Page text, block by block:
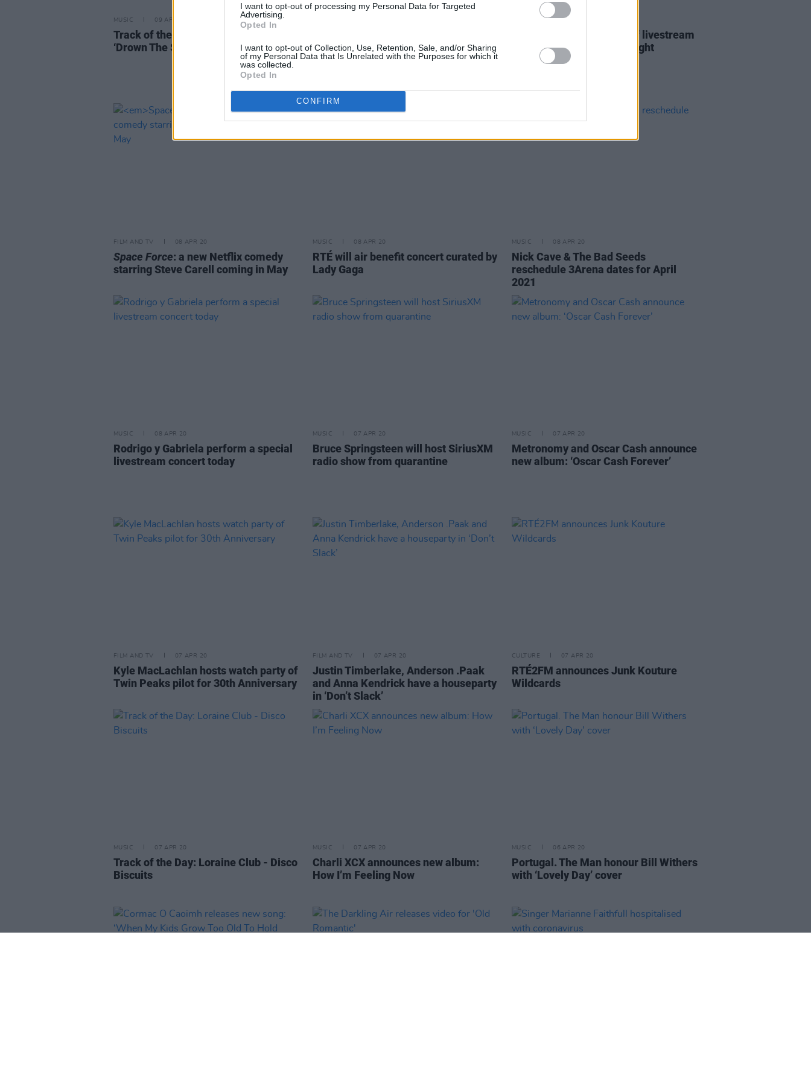
I want to opt-out of processing my Personal Data for Targeted
Advertising.
Opted In
I want to opt-out of Collection, Use, Retention, Sale, and/or Sharing
of my Personal Data that Is Unrelated with the Purposes for which it
was collected.
Opted In
CONFIRM
MUSIC 09 APR 20
Track of the Day: Alan Newman -
‘Drown The Sound’
Series
08 APR 20
Royal Albert Hall kicks off livestream
series with Rufus Wainwright
FILM AND TV 08 APR 20
Space Force: a new Netflix comedy
starring Steve Carell coming in May
MUSIC 08 APR 20
RTÉ will air benefit concert curated by
Lady Gaga
MUSIC 08 APR 20
Nick Cave & The Bad Seeds
reschedule 3Arena dates for April
2021
MUSIC 08 APR 20
Rodrigo y Gabriela perform a special
livestream concert today
MUSIC 07 APR 20
Bruce Springsteen will host SiriusXM
radio show from quarantine
MUSIC 07 APR 20
Metronomy and Oscar Cash announce
new album: ‘Oscar Cash Forever’
FILM AND TV 07 APR 20
Kyle MacLachlan hosts watch party of
Twin Peaks pilot for 30th Anniversary
FILM AND TV 07 APR 20
Justin Timberlake, Anderson .Paak
and Anna Kendrick have a houseparty
in ‘Don’t Slack’
CULTURE 07 APR 20
RTÉ2FM announces Junk Kouture
Wildcards
MUSIC 07 APR 20
Track of the Day: Loraine Club - Disco
Biscuits
MUSIC 07 APR 20
Charli XCX announces new album:
How I’m Feeling Now
MUSIC 06 APR 20
Portugal. The Man honour Bill Withers
with ‘Lovely Day’ cover